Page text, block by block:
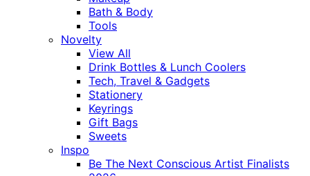
Bath & Body
Tools
Novelty
View All
Drink Bottles & Lunch Coolers
Tech, Travel & Gadgets
Stationery
Keyrings
Gift Bags
Sweets
Inspo
Be The Next Conscious Artist Finalists